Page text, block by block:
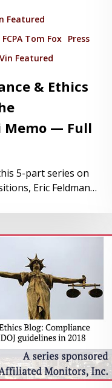
Featured
FCPA Tom Fox Press
Vin Featured
& Ethics
Memo — Full
5-part series on
Eric Feldman…